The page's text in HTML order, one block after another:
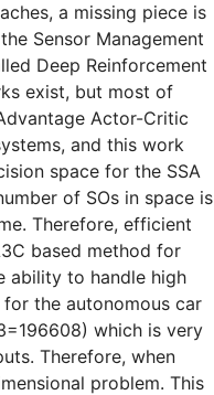
a missing piece is
Sensor Management
Deep Reinforcement
exist, but most of
Actor-Critic
and this work
space for the SSA
of SOs in space is
Therefore, efficient
based method for
ability to handle high
the autonomous car
which is very
Therefore, when
problem. This